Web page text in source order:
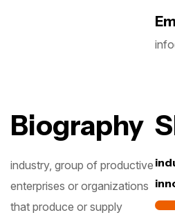
Biography
industry, group of productive
enterprises or organizations
that produce or supply
Subscribe
Updates!